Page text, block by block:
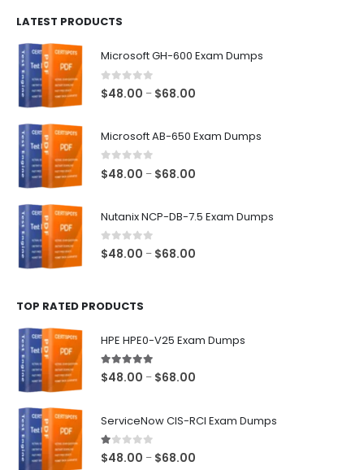
LATEST PRODUCTS
Microsoft GH-600 Exam Dumps
0 out of 5
$48.00 – $68.00
Microsoft AB-650 Exam Dumps
0 out of 5
$48.00 – $68.00
Nutanix NCP-DB-7.5 Exam Dumps
0out of 5
$48.00 – $68.00
TOP RATED PRODUCTS
HPE HPE0-V25 Exam Dumps
5.00out of 5
$48.00 – $68.00
ServiceNow CIS-RCI Exam Dumps
1.00out of 5
$48.00 – $68.00